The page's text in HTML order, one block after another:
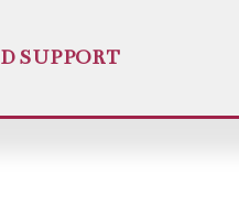
SUPPORT